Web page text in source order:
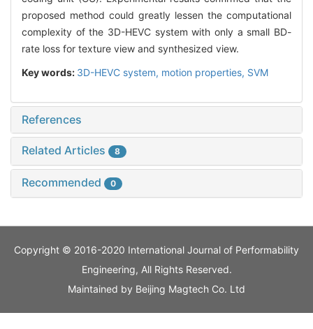
proposed method could greatly lessen the computational
complexity of the 3D-HEVC system with only a small BD-
rate loss for texture view and synthesized view.
Key words: 3D-HEVC system, motion properties, SVM
References
Related Articles 8
Recommended 0
Copyright © 2016-2020 International Journal of Performability
Engineering, All Rights Reserved.
Maintained by Beijing Magtech Co. Ltd